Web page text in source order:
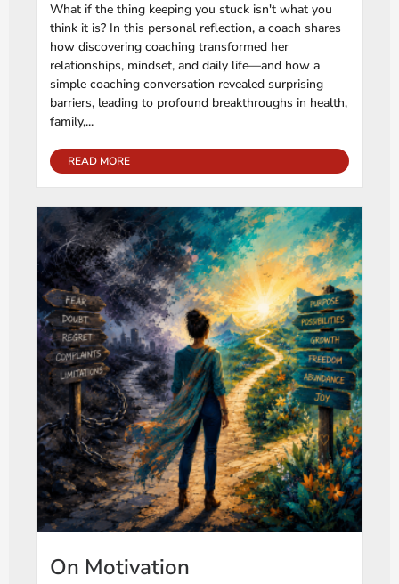
What if the thing keeping you stuck isn't what you
think it is? In this personal reflection, a coach shares
how discovering coaching transformed her
relationships, mindset, and daily life—and how a
simple coaching conversation revealed surprising
barriers, leading to profound breakthroughs in health,
family,...
READ MORE
On Motivation